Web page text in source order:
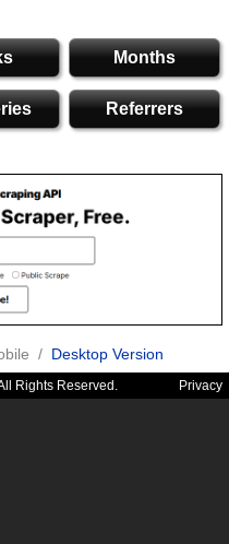
Months
Referrers
/ Desktop Version
Rights Reserved. Privacy